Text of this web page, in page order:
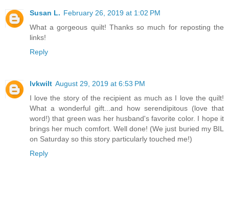
Susan L. February 26, 2019 at 1:02 PM
What a gorgeous quilt! Thanks so much for reposting the
links!
Reply
lvkwilt August 29, 2019 at 6:53 PM
I love the story of the recipient as much as I love the quilt!
What a wonderful gift...and how serendipitous (love that
word!) that green was her husband's favorite color. I hope it
brings her much comfort. Well done! (We just buried my BIL
on Saturday so this story particularly touched me!)
Reply